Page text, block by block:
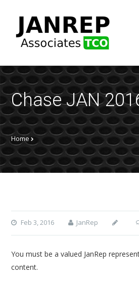
Chase JAN
Home
Feb 3, 2016 JanRep
You must be a valued JanRep
content.